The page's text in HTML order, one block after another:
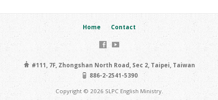
Home Contact
#111, 7F, Zhongshan North Road, Sec 2, Taipei, Taiwan
886-2-2541-5390
Copyright © 2026 SLPC English Ministry.